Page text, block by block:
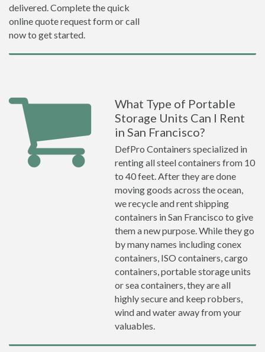
delivered. Complete the quick
online quote request form or call
now to get started.
What Type of Portable
Storage Units Can I Rent
in San Francisco?
DefPro Containers specialized in
renting all steel containers from 10
to 40 feet. After they are done
moving goods across the ocean,
we recycle and rent shipping
containers in San Francisco to give
them a new purpose. While they go
by many names including conex
containers, ISO containers, cargo
containers, portable storage units
or sea containers, they are all
highly secure and keep robbers,
wind and water away from your
valuables.